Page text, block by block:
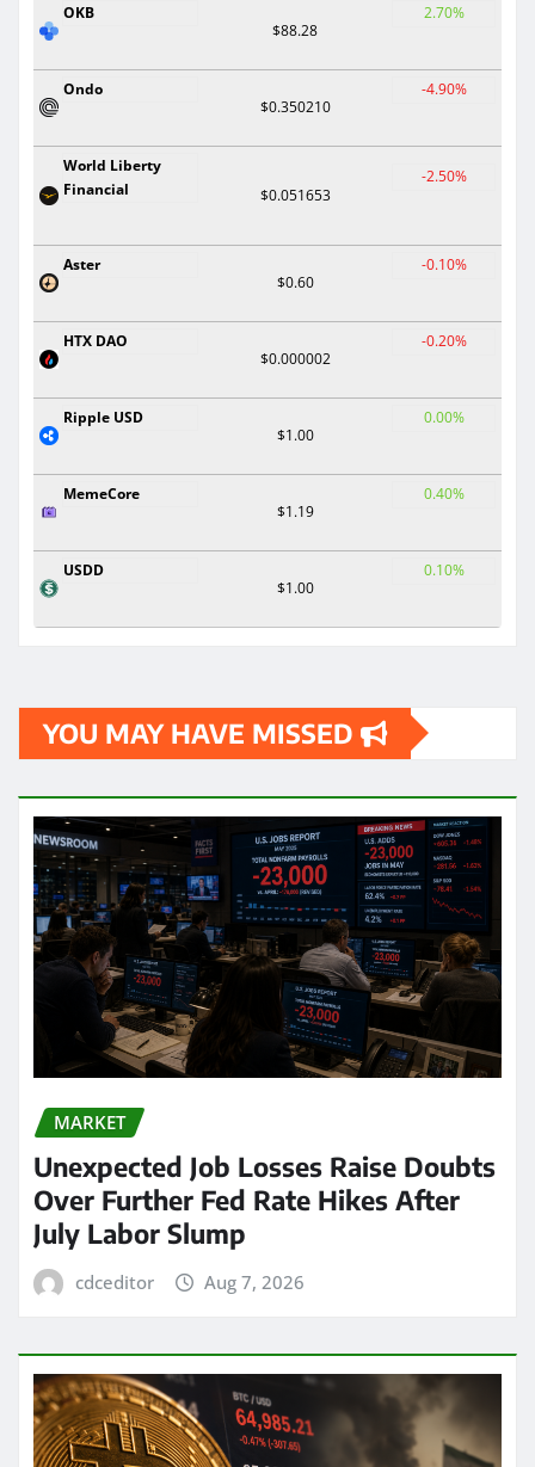
OKB
$88.28
2.70%
Ondo
$0.350210
-4.90%
World Liberty
Financial
$0.051653
-2.50%
Aster
$0.60
-0.10%
HTX DAO
$0.000002
-0.20%
Ripple USD
$1.00
0.00%
MemeCore
$1.19
0.40%
USDD
$1.00
0.10%
YOU MAY HAVE MISSED
MARKET
Unexpected Job Losses Raise Doubts
Over Further Fed Rate Hikes After
July Labor Slump
cdceditor Aug 7, 2026